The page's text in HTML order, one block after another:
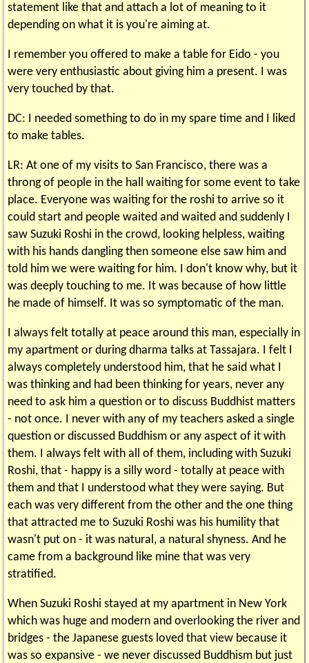
statement like that and attach a lot of meaning to it
depending on what it is you're aiming at.
I remember you offered to make a table for Eido - you
were very enthusiastic about giving him a present. I was
very touched by that.
DC: I needed something to do in my spare time and I liked
to make tables.
LR: At one of my visits to San Francisco, there was a
throng of people in the hall waiting for some event to take
place. Everyone was waiting for the roshi to arrive so it
could start and people waited and waited and suddenly I
saw Suzuki Roshi in the crowd, looking helpless, waiting
with his hands dangling then someone else saw him and
told him we were waiting for him. I don't know why, but it
was deeply touching to me. It was because of how little
he made of himself. It was so symptomatic of the man.
I always felt totally at peace around this man, especially in
my apartment or during dharma talks at Tassajara. I felt I
always completely understood him, that he said what I
was thinking and had been thinking for years, never any
need to ask him a question or to discuss Buddhist matters
- not once. I never with any of my teachers asked a single
question or discussed Buddhism or any aspect of it with
them. I always felt with all of them, including with Suzuki
Roshi, that - happy is a silly word - totally at peace with
them and that I understood what they were saying. But
each was very different from the other and the one thing
that attracted me to Suzuki Roshi was his humility that
wasn't put on - it was natural, a natural shyness. And he
came from a background like mine that was very
stratified.
When Suzuki Roshi stayed at my apartment in New York
which was huge and modern and overlooking the river and
bridges - the Japanese guests loved that view because it
was so expansive - we never discussed Buddhism but just